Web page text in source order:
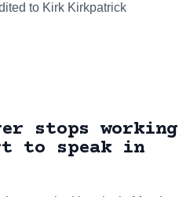
to Kirk Kirkpatrick
stops working
to speak in